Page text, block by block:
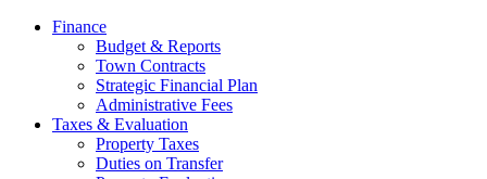
Finance
Budget & Reports
Town Contracts
Strategic Financial Plan
Administrative Fees
Taxes & Evaluation
Property Taxes
Duties on Transfer